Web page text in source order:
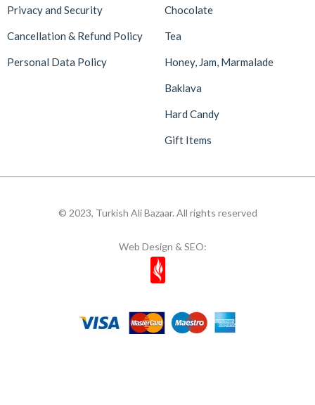
Privacy and Security
Cancellation & Refund Policy
Personal Data Policy
Chocolate
Tea
Honey, Jam, Marmalade
Baklava
Hard Candy
Gift Items
© 2023, Turkish Ali Bazaar. All rights reserved
Web Design & SEO: